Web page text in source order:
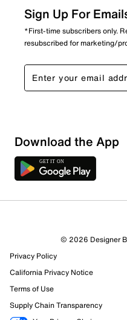
1 out of 1 (100%)
Review this Product
Select to rate the item with
submission form.
Sign Up For
*First-time subscribers only.
resubscribed for marketing/
Download the App
© 2026 Designer
Privacy Policy
California Privacy Notice
Terms of Use
Supply Chain Transparency